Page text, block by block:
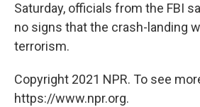
Saturday, officials from the FBI
no signs that the crash-landing
terrorism.
Copyright 2021 NPR. To see
https://www.npr.org.